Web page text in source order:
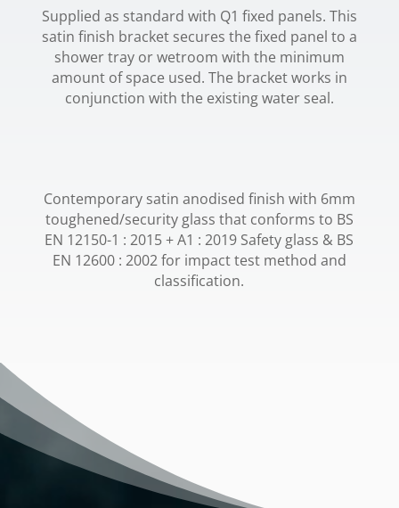
Supplied as standard with Q1 fixed panels. This
satin finish bracket secures the fixed panel to a
shower tray or wetroom with the minimum
amount of space used. The bracket works in
conjunction with the existing water seal.
Contemporary satin anodised finish with 6mm
toughened/security glass that conforms to BS
EN 12150-1 : 2015 + A1 : 2019 Safety glass & BS
EN 12600 : 2002 for impact test method and
classification.
Video
Player